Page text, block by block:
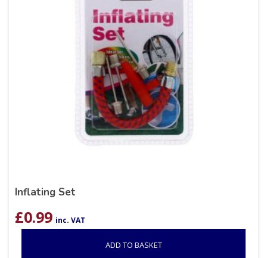
Inflating Set
£0.99 inc. VAT
ADD TO BASKET